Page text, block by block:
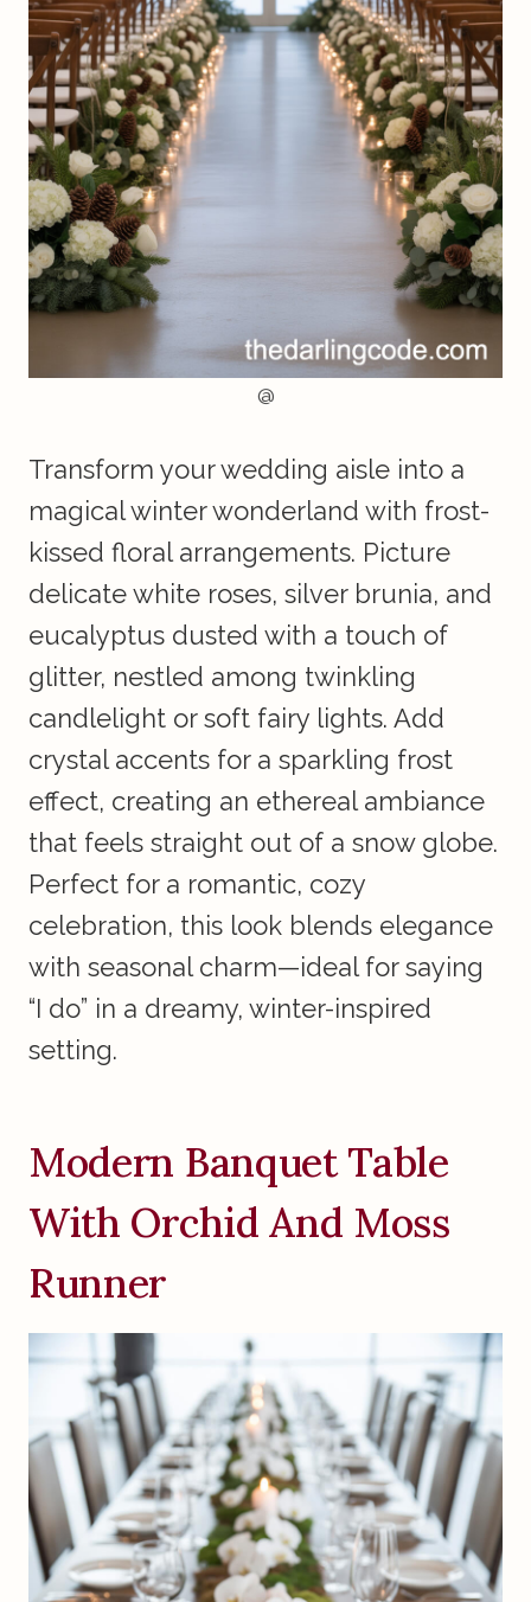
@
Transform your wedding aisle into a
magical winter wonderland with frost-
kissed floral arrangements. Picture
delicate white roses, silver brunia, and
eucalyptus dusted with a touch of
glitter, nestled among twinkling
candlelight or soft fairy lights. Add
crystal accents for a sparkling frost
effect, creating an ethereal ambiance
that feels straight out of a snow globe.
Perfect for a romantic, cozy
celebration, this look blends elegance
with seasonal charm—ideal for saying
“I do” in a dreamy, winter-inspired
setting.
Modern Banquet Table
With Orchid And Moss
Runner